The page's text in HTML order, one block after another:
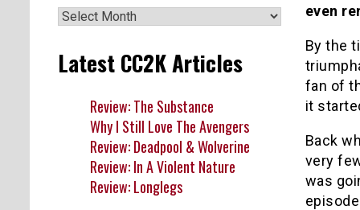
even
By the
fan of
it
Back
very
was
Archives
Latest CC2K Articles
Review: The Substance
Why I Still Love The Avengers
Review: Deadpool & Wolverine
Review: In A Violent Nature
Review: Longlegs